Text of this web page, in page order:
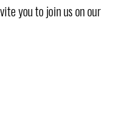
you to join us on our